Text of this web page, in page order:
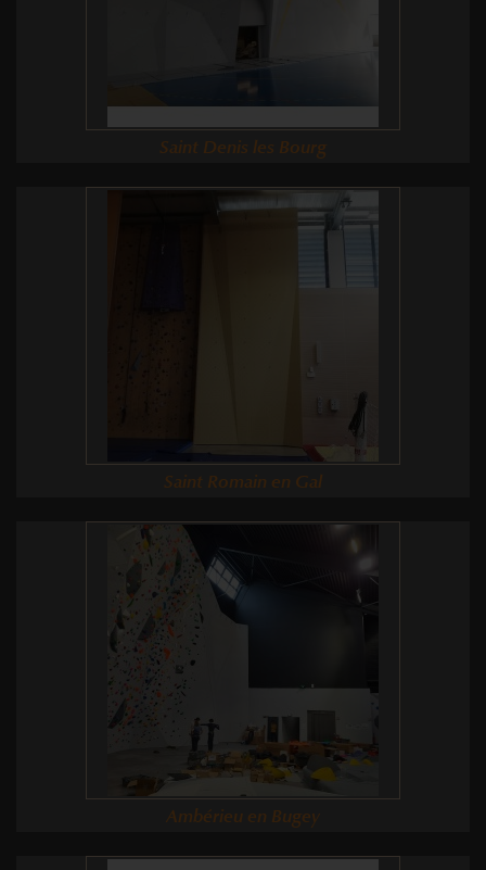
Saint Denis les Bourg
Saint Romain en Gal
Ambérieu en Bugey